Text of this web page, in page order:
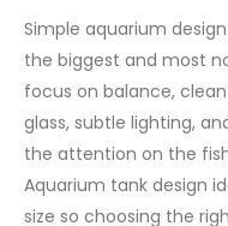
Simple aquarium
the biggest and most
focus on balance,
glass, subtle lighting,
the attention on the
Aquarium tank design
size so choosing the